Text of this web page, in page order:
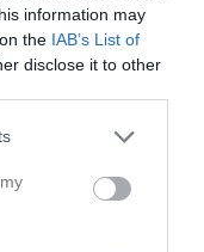
information may
the IAB’s List of
disclose it to other
Gula kort